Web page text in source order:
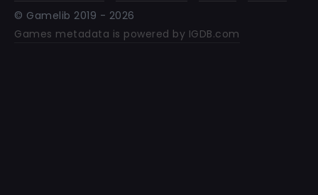
© Gamelib 2019 - 2026
Games metadata is powered by IGDB.com